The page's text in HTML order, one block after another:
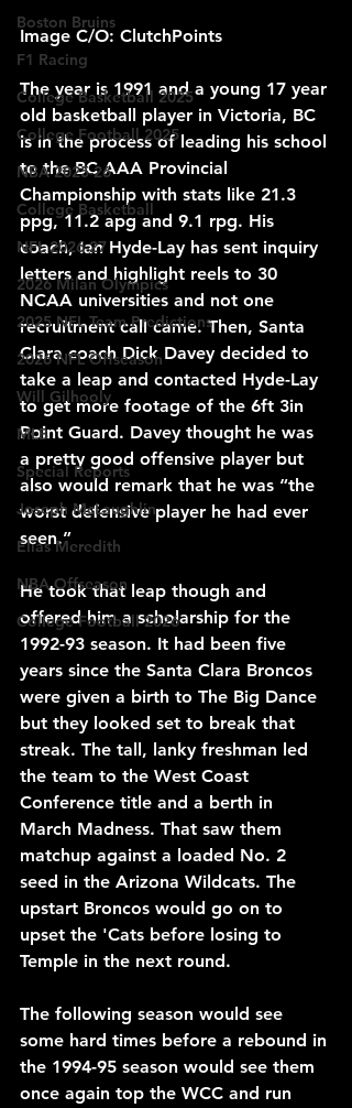
Boston Bruins
F1 Racing
College Basketball 2025
College Football 2025
NBA 2025-26
College Basketball
NFL 2026-27
2026 Milan Olympics
2025 NFL Team Predictions
2026 NFL Offseason
Will Gilhooly
MLB
Special Reports
Joseph McLaughlin
Elias Meredith
NBA Offseason
College Football 2026
Image C/O: ClutchPoints
The year is 1991 and a young 17 year
old basketball player in Victoria, BC
is in the process of leading his school
to the BC AAA Provincial
Championship with stats like 21.3
ppg, 11.2 apg and 9.1 rpg. His
coach, Ian Hyde-Lay has sent inquiry
letters and highlight reels to 30
NCAA universities and not one
recruitment call came. Then, Santa
Clara coach Dick Davey decided to
take a leap and contacted Hyde-Lay
to get more footage of the 6ft 3in
Point Guard. Davey thought he was
a pretty good offensive player but
also would remark that he was “the
worst defensive player he had ever
seen.”
He took that leap though and
offered him a scholarship for the
1992-93 season. It had been five
years since the Santa Clara Broncos
were given a birth to The Big Dance
but they looked set to break that
streak. The tall, lanky freshman led
the team to the West Coast
Conference title and a berth in
March Madness. That saw them
matchup against a loaded No. 2
seed in the Arizona Wildcats. The
upstart Broncos would go on to
upset the 'Cats before losing to
Temple in the next round.
The following season would see
some hard times before a rebound in
the 1994-95 season would see them
once again top the WCC and run